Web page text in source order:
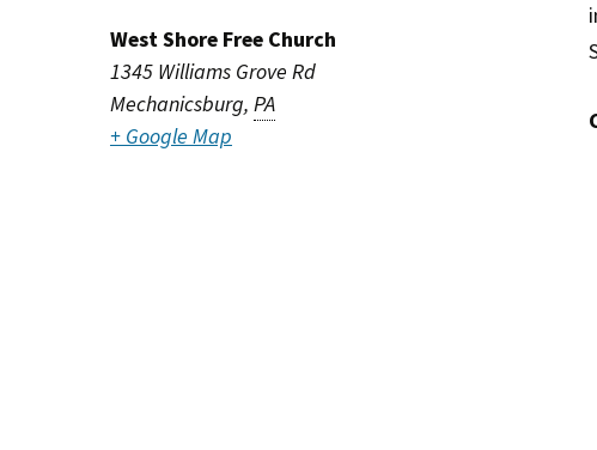
West Shore Free Church
1345 Williams Grove Rd
Mechanicsburg, PA
+ Google Map